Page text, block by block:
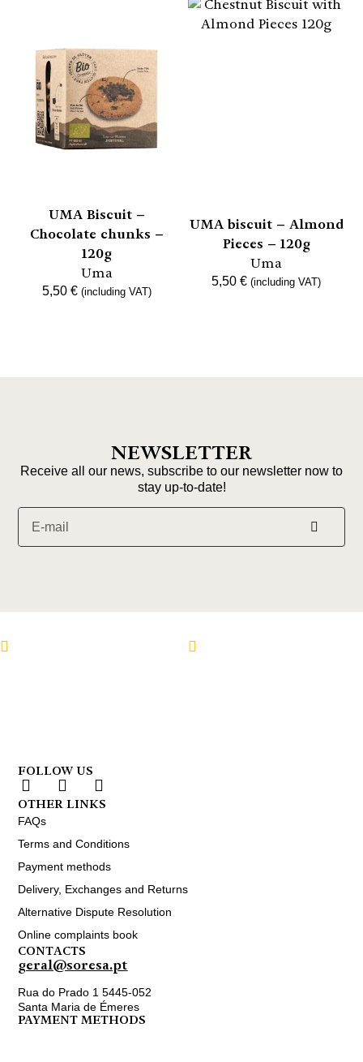
UMA Biscuit –
Chocolate chunks –
120g
Uma
5,50 € (including VAT)
UMA biscuit – Almond
Pieces – 120g
Uma
5,50€ (including VAT)
NEWSLETTER
Receive all our news, subscribe to our newsletter now to
stay up-to-date!
FOLLOW US
OTHER LINKS
FAQs
Terms and Conditions
Payment methods
Delivery, Exchanges and Returns
Alternative Dispute Resolution
Online complaints book
CONTACTS
geral@soresa.pt
Rua do Prado 1 5445-052
Santa Maria de Émeres
PAYMENT METHODS